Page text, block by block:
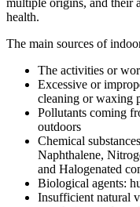
multiple origins, and their
health.
The main sources of
The activities or
Excessive or
cleaning or waxing
Pollutants coming
outdoors
Chemical
Naphthalene,
and Halogenated
Biological agents:
Insufficient natural